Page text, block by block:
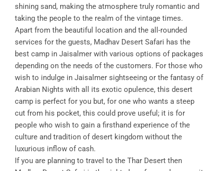
shining sand, making the atmosphere truly romantic and
taking the people to the realm of the vintage times.
Apart from the beautiful location and the all-rounded
services for the guests, Madhav Desert Safari has the
best camp in Jaisalmer with various options of packages
depending on the needs of the customers. For those who
wish to indulge in Jaisalmer sightseeing or the fantasy of
Arabian Nights with all its exotic opulence, this desert
camp is perfect for you but, for one who wants a steep
cut from his pocket, this could prove useful; it is for
people who wish to gain a firsthand experience of the
culture and tradition of desert kingdom without the
luxurious inflow of cash.
If you are planning to travel to the Thar Desert then